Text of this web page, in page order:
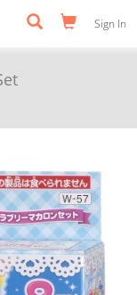
Sign In